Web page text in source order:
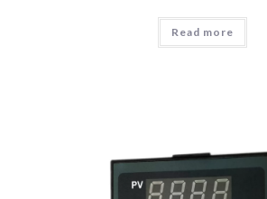
Read more